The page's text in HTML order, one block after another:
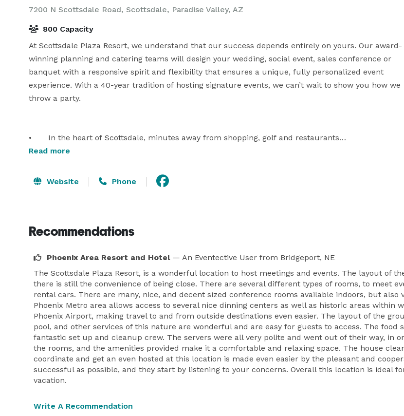
7200 N Scottsdale Road, Scottsdale, Paradise Valley, AZ
800 Capacity
At Scottsdale Plaza Resort, we understand that our success depends entirely on yours. Our award-
winning planning and catering teams will design your wedding, social event, sales conference or
banquet with a responsive spirit and flexibility that ensures a unique, fully personalized event
experience. With a 40-year tradition of hosting signature events, we can’t wait to show you how we
throw a party.
•	In the heart of Scottsdale, minutes away from shopping, golf and restaurants
•	404 rooms including 180 suites
•	50,000 sq ft of function space including Ballroom, Theater and three outdoor venues
Read more
Website Phone
Recommendations
Phoenix Area Resort and Hotel — An Eventective User from Bridgeport, NE
The Scottsdale Plaza Resort, is a wonderful location to host meetings and events. The layout of
there is still the convenience of being close. There are several different types of rooms, to meet
rental cars. There are many, nice, and decent sized conference rooms available indoors, but
Phoenix Metro area allows access to several nice dinning centers as well as historic areas within
Phoenix Airport, making travel to and from outside destinations even easier. The layout of the
pool, and other services of this nature are wonderful and are easy for guests to access. The
fantastic set up and cleanup crew. The servers were all very polite and went out of their way, in
the rooms, and the amenities provided make it a comfortable and relaxing space. The house
coordinate and get an even hosted at this location is made even easier by the pleasant and
successful as possible, and they start by listening to your concerns. Overall this location is ideal
vacation.
Write A Recommendation